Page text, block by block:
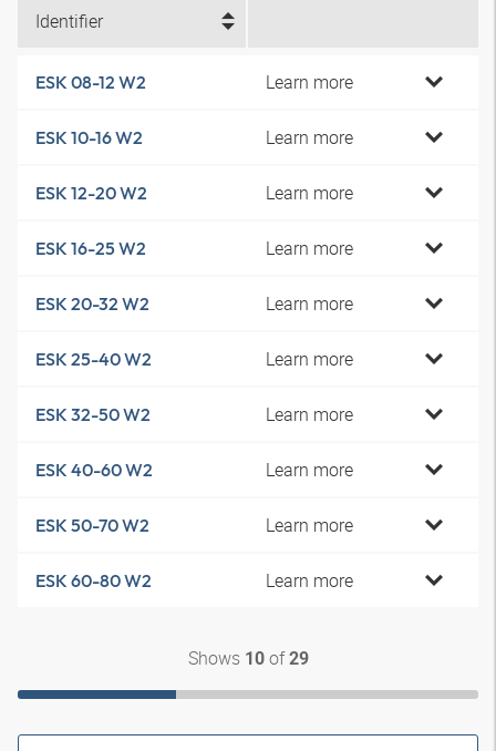
Identifier
ESK 08-12 W2 Learn more
ESK 10-16 W2 Learn more
ESK 12-20 W2 Learn more
ESK 16-25 W2 Learn more
ESK 20-32 W2 Learn more
ESK 25-40 W2 Learn more
ESK 32-50 W2 Learn more
ESK 40-60 W2 Learn more
ESK 50-70 W2 Learn more
ESK 60-80 W2 Learn more
Shows 10of29